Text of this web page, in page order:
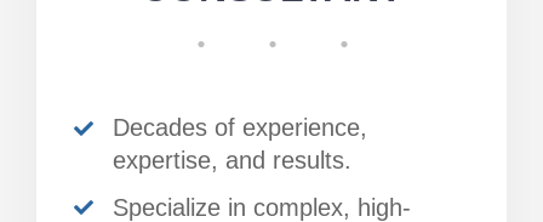
Decades of experience,
expertise, and results.
Specialize in complex, high-